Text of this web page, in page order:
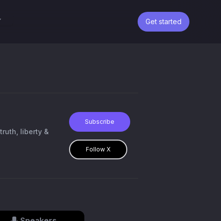
Get started
liberty &
Subscribe
Follow X